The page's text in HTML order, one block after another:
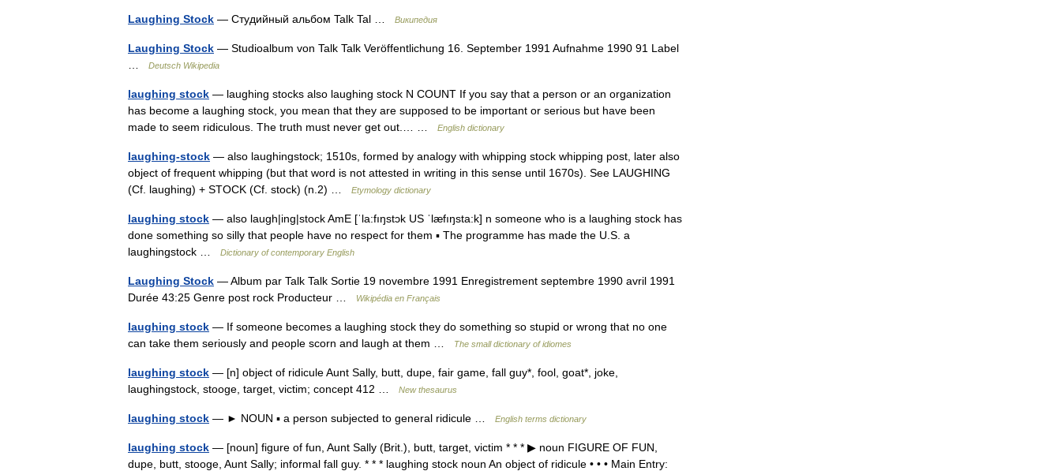
Laughing Stock — Студийный альбом Talk Tal … Википедия
Laughing Stock — Studioalbum von Talk Talk Veröffentlichung 16. September 1991 Aufnahme 1990 91 Label
Deutsch Wikipedia
laughing stock — laughing stocks also laughing stock N COUNT If you say that a person or an organization
has become a laughing stock, you mean that they are supposed to be important or serious but have been
made to seem ridiculous. The truth must never get out.… …
English dictionary
laughing-stock — also laughingstock; 1510s, formed by analogy with whipping stock whipping post, later also
object of frequent whipping (but that word is not attested in writing in this sense until 1670s). See LAUGHING
(Cf. laughing) + STOCK (Cf. stock) (n.2) …
Etymology dictionary
laughing stock — also laugh|ing|stock AmE [ˈla:fıŋstɔk US ˈlæfıŋsta:k] n someone who is a laughing stock has
done something so silly that people have no respect for them ▪ The programme has made the U.S. a
laughingstock …
Dictionary of contemporary English
Laughing Stock — Album par Talk Talk Sortie 19 novembre 1991 Enregistrement septembre 1990 avril 1991
Durée 43:25 Genre post rock Producteur …
Wikipédia en Français
laughing stock — If someone becomes a laughing stock they do something so stupid or wrong that no one
can take them seriously and people scorn and laugh at them …
The small dictionary of idiomes
laughing stock — [n] object of ridicule Aunt Sally, butt, dupe, fair game, fall guy*, fool, goat*, joke,
laughingstock, stooge, target, victim; concept 412 …
New thesaurus
laughing stock — ► NOUN ▪ a person subjected to general ridicule … English terms dictionary
laughing stock — [noun] figure of fun, Aunt Sally (Brit.), butt, target, victim * * * ▶ noun FIGURE OF FUN,
dupe, butt, stooge, Aunt Sally; informal fall guy. * * * laughing stock noun An object of ridicule • • • Main Entry: